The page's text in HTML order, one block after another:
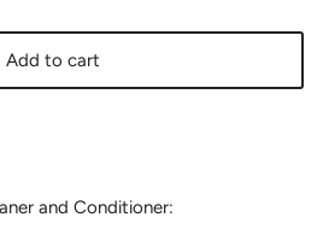
Add to cart
and Conditioner: